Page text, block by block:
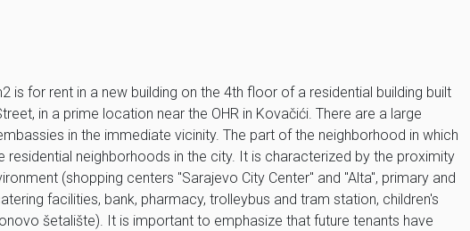
for rent in a new building on the 4th floor of a residential building built
in a prime location near the OHR in Kovačići. There are a large
in the immediate vicinity. The part of the neighborhood in which
neighborhoods in the city. It is characterized by the proximity
(shopping centers "Sarajevo City Center" and "Alta", primary and
facilities, bank, pharmacy, trolleybus and tram station, children's
šetalište). It is important to emphasize that future tenants have